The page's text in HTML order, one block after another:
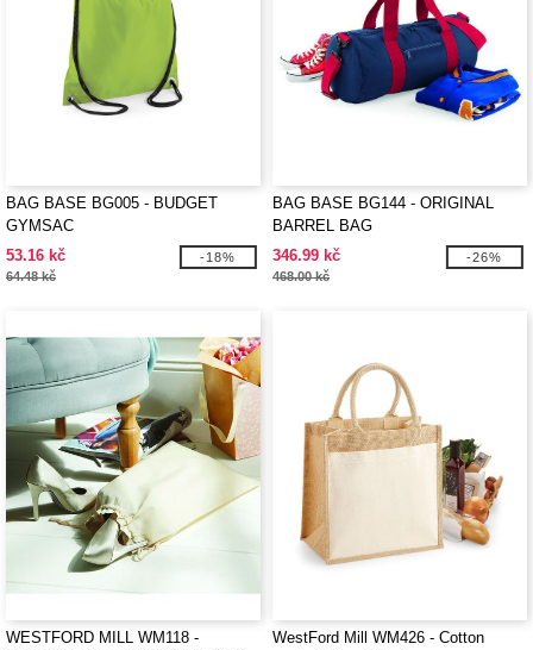
BAG BASE BG005 - BUDGET
GYMSAC
53.16 kč
64.48 kč
-18%
BAG BASE BG144 - ORIGINAL
BARREL BAG
346.99 kč
468.00 kč
-26%
WESTFORD MILL WM118 -
WestFord Mill WM426 - Cotton